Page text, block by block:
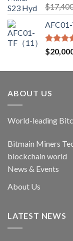
Rated
out of 5
$
AFC01-
Rated
out of 5
$
ABOUT US
World-leading
Bitmain Miners
blockchain world
News & Events
About Us
LATEST NEWS